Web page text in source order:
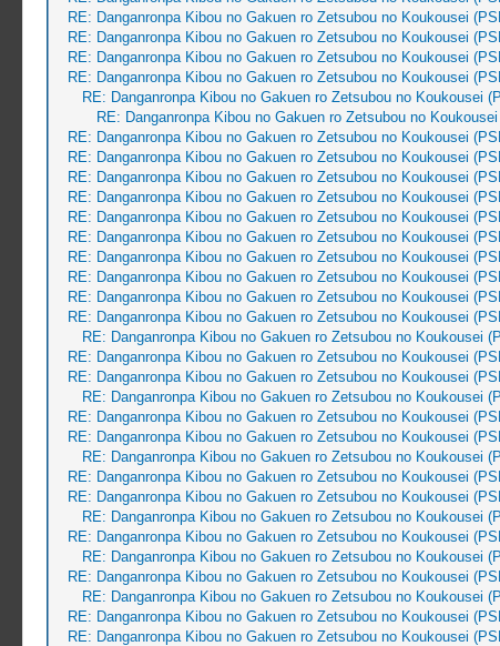
RE: Danganronpa Kibou no Gakuen ro Zetsubou no Koukousei
RE: Danganronpa Kibou no Gakuen ro Zetsubou no Koukousei
RE: Danganronpa Kibou no Gakuen ro Zetsubou no Koukousei
RE: Danganronpa Kibou no Gakuen ro Zetsubou no Koukousei
RE: Danganronpa Kibou no Gakuen ro Zetsubou no Koukousei
RE: Danganronpa Kibou no Gakuen ro Zetsubou no
RE: Danganronpa Kibou no Gakuen ro Zetsubou no Koukousei
RE: Danganronpa Kibou no Gakuen ro Zetsubou no Koukousei
RE: Danganronpa Kibou no Gakuen ro Zetsubou no Koukousei
RE: Danganronpa Kibou no Gakuen ro Zetsubou no Koukousei
RE: Danganronpa Kibou no Gakuen ro Zetsubou no Koukousei
RE: Danganronpa Kibou no Gakuen ro Zetsubou no Koukousei
RE: Danganronpa Kibou no Gakuen ro Zetsubou no Koukousei
RE: Danganronpa Kibou no Gakuen ro Zetsubou no Koukousei
RE: Danganronpa Kibou no Gakuen ro Zetsubou no Koukousei
RE: Danganronpa Kibou no Gakuen ro Zetsubou no Koukousei
RE: Danganronpa Kibou no Gakuen ro Zetsubou no Koukousei
RE: Danganronpa Kibou no Gakuen ro Zetsubou no Koukousei
RE: Danganronpa Kibou no Gakuen ro Zetsubou no Koukousei
RE: Danganronpa Kibou no Gakuen ro Zetsubou no Koukousei
RE: Danganronpa Kibou no Gakuen ro Zetsubou no Koukousei
RE: Danganronpa Kibou no Gakuen ro Zetsubou no Koukousei
RE: Danganronpa Kibou no Gakuen ro Zetsubou no Koukousei
RE: Danganronpa Kibou no Gakuen ro Zetsubou no Koukousei
RE: Danganronpa Kibou no Gakuen ro Zetsubou no Koukousei
RE: Danganronpa Kibou no Gakuen ro Zetsubou no Koukousei
RE: Danganronpa Kibou no Gakuen ro Zetsubou no Koukousei
RE: Danganronpa Kibou no Gakuen ro Zetsubou no Koukousei
RE: Danganronpa Kibou no Gakuen ro Zetsubou no Koukousei
RE: Danganronpa Kibou no Gakuen ro Zetsubou no Koukousei
RE: Danganronpa Kibou no Gakuen ro Zetsubou no Koukousei
RE: Danganronpa Kibou no Gakuen ro Zetsubou no Koukousei